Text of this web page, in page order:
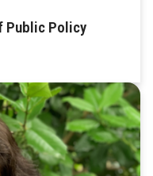
Public Policy